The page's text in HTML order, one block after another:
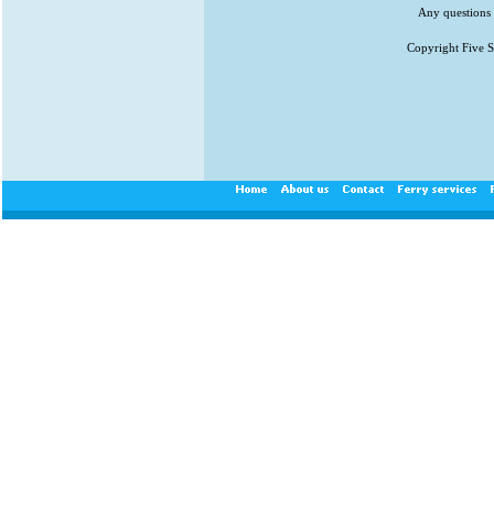
Any questions
Copyright Five